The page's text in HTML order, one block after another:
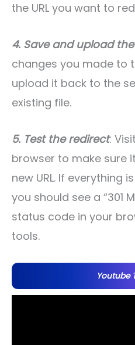
the URL you want to
4. Save and upload
changes you made to
upload it back to the
existing file.
5. Test the redirect:
browser to make sure
new URL. If everything
you should see a “301
status code in your
tools.
Youtube